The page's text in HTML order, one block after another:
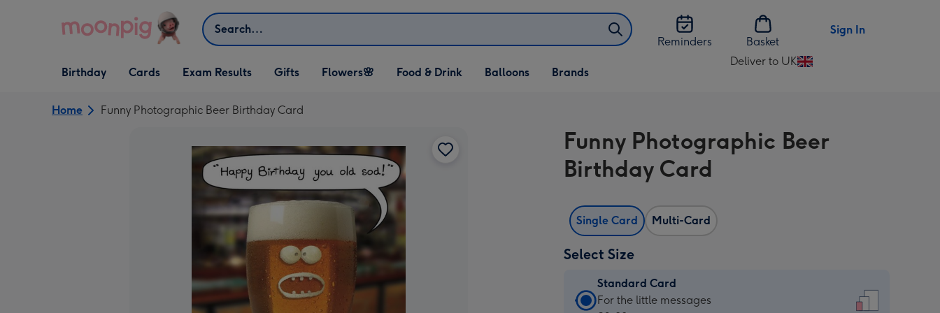
Search
Reminders
Basket
Sign In
Open Birthday
dropdown
Birthday
Open Cards
dropdown
Cards Exam Results
Open Gifts
dropdown
Gifts
Open Flowers🌸
dropdown
Flowers🌸
Open Food & Drink
dropdown
Food & Drink
Open Balloons
dropdown
Balloons Brands
Deliver to UK
Change
UK
Home Funny Photographic Beer Birthday Card
Funny Photographic Beer
Birthday Card
Single Card Multi-Card
Select Size
Standard Card
Standard
For the little messages